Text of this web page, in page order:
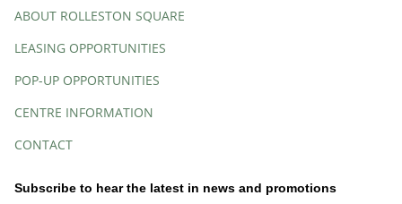
ABOUT ROLLESTON SQUARE
LEASING OPPORTUNITIES
POP-UP OPPORTUNITIES
CENTRE INFORMATION
CONTACT
Subscribe to hear the latest in news and promotions